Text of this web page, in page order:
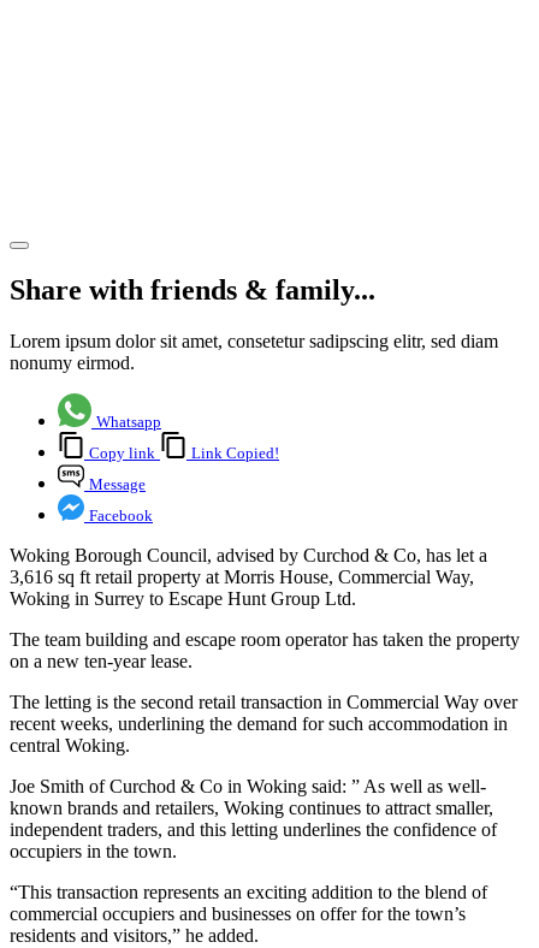
Share with friends & family...
Lorem ipsum dolor sit amet, consetetur sadipscing elitr, sed diam
nonumy eirmod.
Whatsapp
Copy link
Link Copied!
Message
Facebook
Woking Borough Council, advised by Curchod & Co, has let a
3,616 sq ft retail property at Morris House, Commercial Way,
Woking in Surrey to Escape Hunt Group Ltd.
The team building and escape room operator has taken the property
on a new ten-year lease.
The letting is the second retail transaction in Commercial Way over
recent weeks, underlining the demand for such accommodation in
central Woking.
Joe Smith of Curchod & Co in Woking said: ” As well as well-
known brands and retailers, Woking continues to attract smaller,
independent traders, and this letting underlines the confidence of
occupiers in the town.
“This transaction represents an exciting addition to the blend of
commercial occupiers and businesses on offer for the town’s
residents and visitors,” he added.